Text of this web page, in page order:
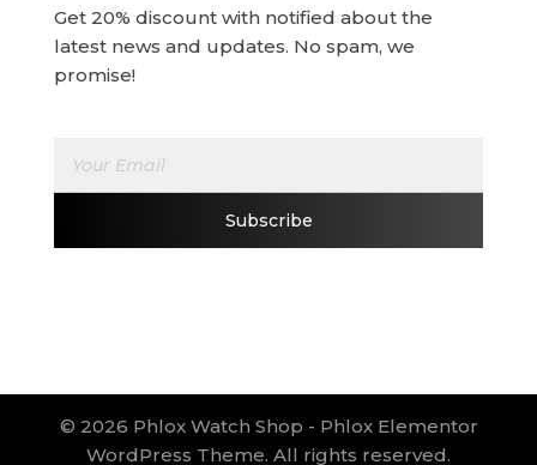
Get 20% discount with notified about the
latest news and updates. No spam, we
promise!
a
m
a
a
Subscribe
© 2026 Phlox Watch Shop - Phlox Elementor
WordPress Theme. All rights reserved.